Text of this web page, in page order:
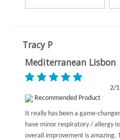
Tracy P
Mediterranean Lisbon
2/
Recommended Product
It really has been a game-
have minor respiratory / allergy
overall improvement is amazing.